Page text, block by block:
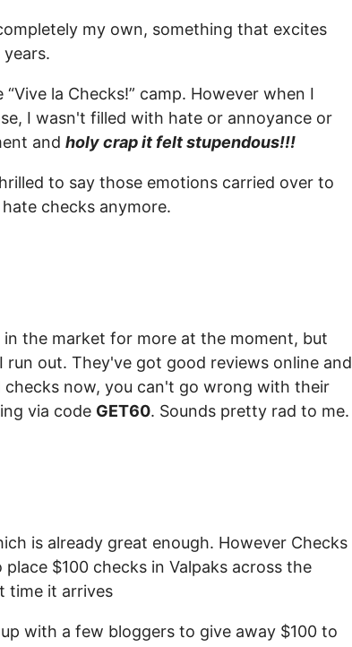
my own, something that excites
la Checks!” camp. However when I
I wasn't filled with hate or annoyance or
and holy crap it felt stupendous!!!
to say those emotions carried over to
checks anymore.
in the market for more at the moment, but
out. They've got good reviews online and
now, you can't go wrong with their
via code GET60. Sounds pretty rad to me.
is already great enough. However Checks
$100 checks in Valpaks across the
time it arrives
with a few bloggers to give away $100 to